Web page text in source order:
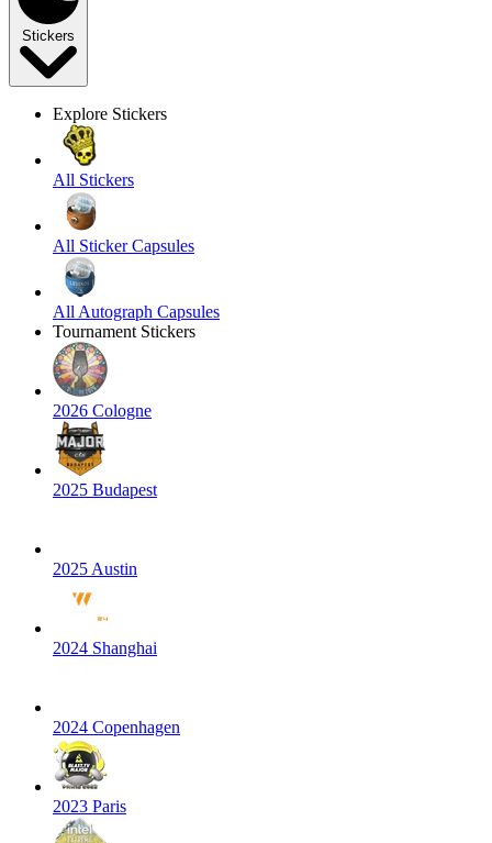
Stickers
Explore Stickers
All Stickers
All Sticker Capsules
All Autograph Capsules
Tournament Stickers
2026 Cologne
2025 Budapest
2025 Austin
2024 Shanghai
2024 Copenhagen
2023 Paris